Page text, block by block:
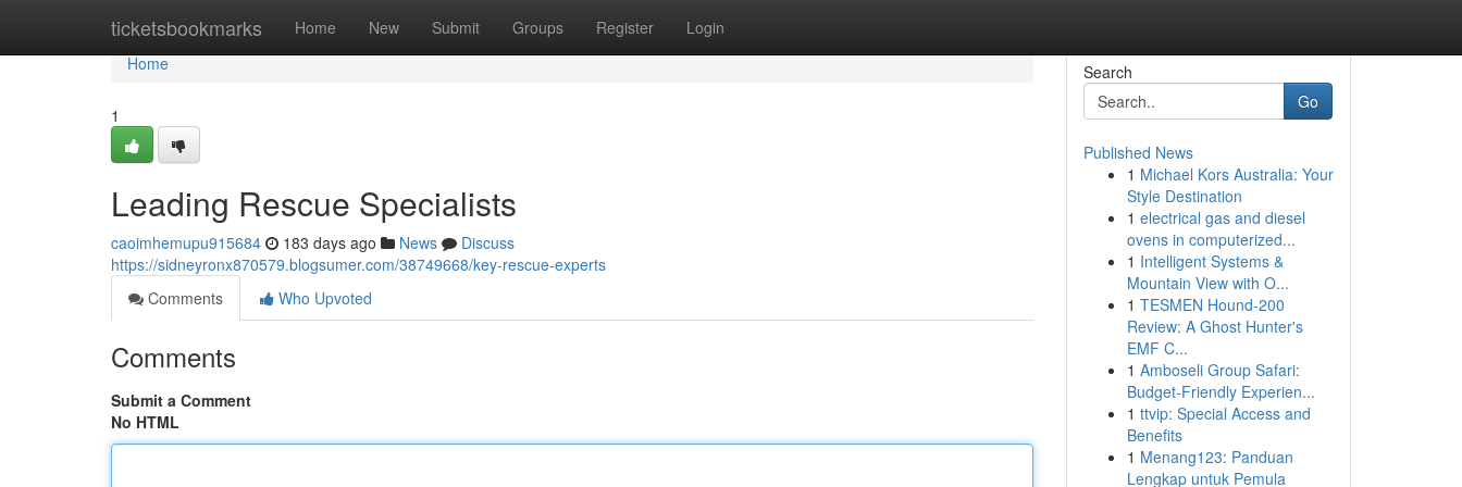
ticketsbookmarks Home New Submit Groups Register Login
Home
Home
1
Leading Rescue Specialists
caoimhemupu915684 183 days ago News
Discuss
https://sidneyronx870579.blogsumer.com/38749668/key-rescue-experts
Comments
Who Upvoted
Comments
Submit a Comment
No HTML
Search
Go
Published News
1 Michael Kors Australia: Your
Style Destination
1 electrical gas and diesel
ovens in computerized...
1 Intelligent Systems &
Mountain View with O...
1 TESMEN Hound-200
Review: A Ghost Hunter's
EMF C...
1 Amboseli Group Safari:
Budget-Friendly Experien...
1 ttvip: Special Access and
Benefits
1 Menang123: Panduan
Lengkap untuk Pemula